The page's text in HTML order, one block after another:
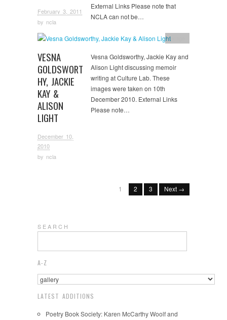
February 3, 2011
by ncla
External Links Please note that
NCLA can not be…
VESNA
GOLDSWORT
HY, JACKIE
KAY &
ALISON
LIGHT
December 10,
2010
by ncla
Image
Vesna Goldsworthy, Jackie Kay and
Alison Light discussing memoir
writing at Culture Lab. These
images were taken on 10th
December 2010. External Links
Please note…
1 2 3 Next →
S E A R C H
A-Z
LATEST ADDITIONS
Poetry Book Society: Karen McCarthy Woolf and